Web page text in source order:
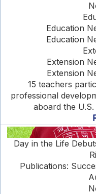
Education
Education
Extension
Extension
15 teachers
professional
aboard the U.S.
Day in the Life
Publications: